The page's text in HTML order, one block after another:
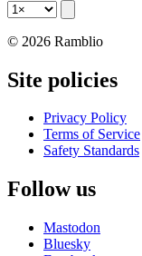
© 2026 Ramblio
Site policies
Privacy Policy
Terms of Service
Safety Standards
Follow us
Mastodon
Bluesky